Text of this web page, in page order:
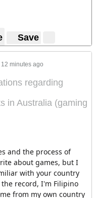
Save
12 minutes ago
regarding
in Australia (gaming
and the process of
about games, but I
with your country
record, I'm Filipino
from my own country